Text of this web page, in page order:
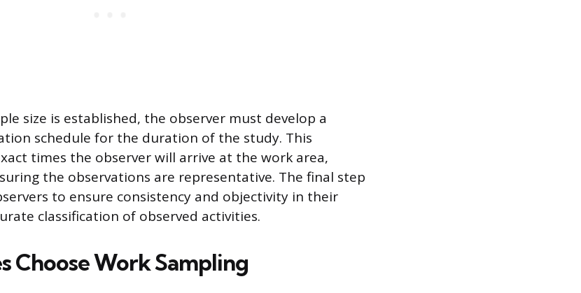
size is established, the observer must develop a
schedule for the duration of the study. This
times the observer will arrive at the work area,
the observations are representative. The final step
to ensure consistency and objectivity in their
classification of observed activities.
Choose Work Sampling